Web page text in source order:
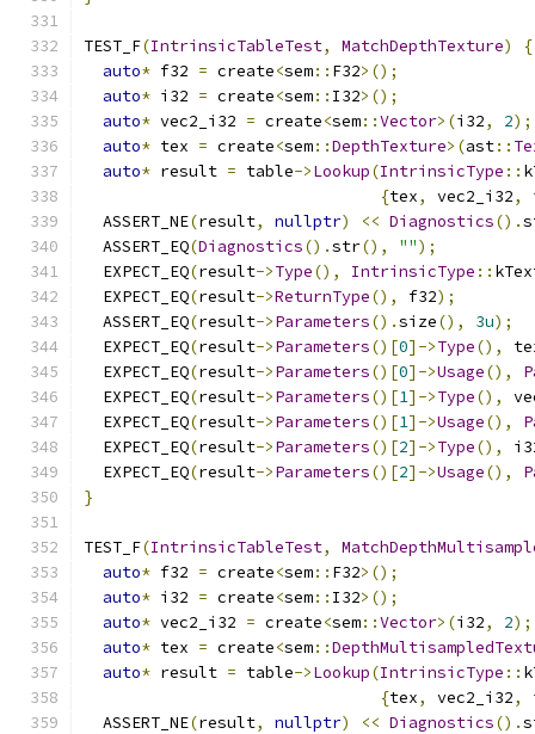
TEST_F(IntrinsicTableTest, MatchDepthTexture)
{
auto* f32 = create<sem:: F32>();
auto* i32 = create<sem:: I32>();
auto* vec2_i32 = create<sem::Vector>(i32, 2);
auto* tex = create<sem::DepthTexture>(ast::
auto* result = table->Lookup(IntrinsicType ::
{tex, vec2_i32,
  ASSERT_NE
(result, nullptr) << Diagnostics().
  ASSERT_EQ
(Diagnostics().str(), "");
  EXPECT_EQ
(result->Type(), IntrinsicType ::
  EXPECT_EQ
(result->ReturnType(), f32);
  ASSERT_EQ
(result->Parameters().size(), 3u);
  EXPECT_EQ
(result->Parameters()[0]->Type(),
  EXPECT_EQ
(result->Parameters()[0]->Usage(),
  EXPECT_EQ
(result->Parameters()[1]->Type(),
  EXPECT_EQ
(result->Parameters()[1]->Usage(),
  EXPECT_EQ
(result->Parameters()[2]->Type(),
  EXPECT_EQ
(result->Parameters()[2]->Usage(),
}
TEST_F(IntrinsicTableTest,
auto* f32 = create<sem:: F32>();
auto* i32 = create<sem:: I32>();
auto* vec2_i32 = create<sem::Vector>(i32, 2);
auto* tex = create<sem::
auto* result = table->Lookup(IntrinsicType ::
{tex, vec2_i32,
  ASSERT_NE
(result, nullptr) << Diagnostics().